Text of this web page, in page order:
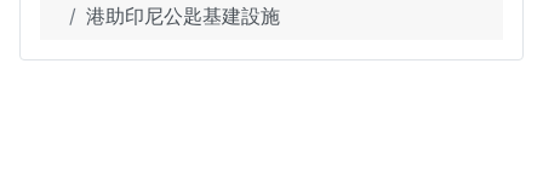
港助印尼公匙基建設施